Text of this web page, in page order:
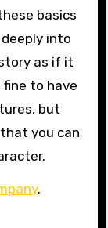
basics
into
as if it
fine to have
but
you can
.